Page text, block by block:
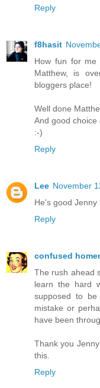
Reply
f8hasit
How fun for me
Matthew, is
bloggers place!
Well done
And good choice
:-)
Reply
Lee November
He's good Jenny
Reply
confused
The rush ahead
learn the hard
supposed to
mistake or
have been
Thank you
this.
Reply